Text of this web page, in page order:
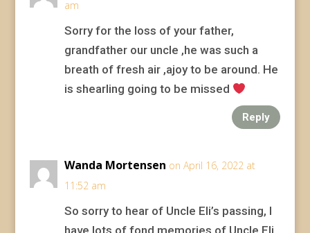
am
Sorry for the loss of your father,
grandfather our uncle ,he was such a
breath of fresh air ,ajoy to be around. He
is shearling going to be missed
Reply
Wanda Mortensen on April 16, 2022 at
11:52 am
So sorry to hear of Uncle Eli’s passing, I
have lots of fond memories of Uncle Eli